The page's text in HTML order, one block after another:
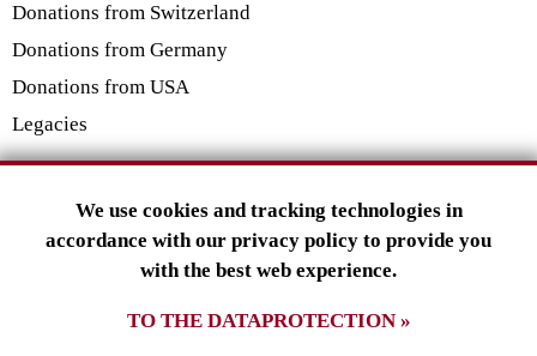
Donations from Switzerland
Donations from Germany
Donations from USA
Legacies
Tuslingerstraße 23
We use cookies and tracking technologies in
accordance with our privacy policy to provide you
with the best web experience.
TO THE DATAPROTECTION »